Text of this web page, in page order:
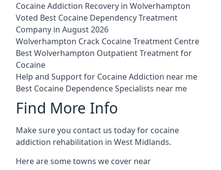
Cocaine Addiction Recovery in Wolverhampton
Voted Best Cocaine Dependency Treatment
Company in August 2026
Wolverhampton Crack Cocaine Treatment Centre
Best Wolverhampton Outpatient Treatment for
Cocaine
Help and Support for Cocaine Addiction near me
Best Cocaine Dependence Specialists near me
Find More Info
Make sure you contact us today for cocaine
addiction rehabilitation in West Midlands.
Here are some towns we cover near